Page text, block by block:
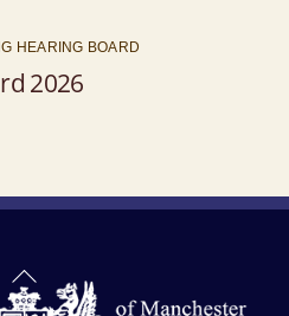
HEARING BOARD
2026
Back
To